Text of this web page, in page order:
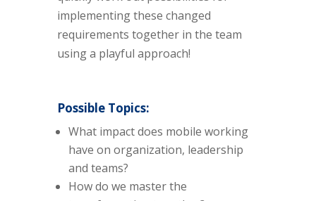
implementing these changed
requirements together in the team
using a playful approach!
Possible Topics:
What impact does mobile working
have on organization, leadership
and teams?
How do we master the